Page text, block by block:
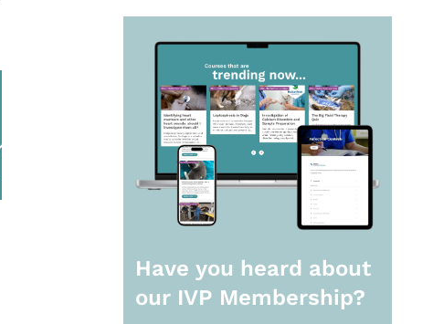
Have you heard about
our IVP Membership?